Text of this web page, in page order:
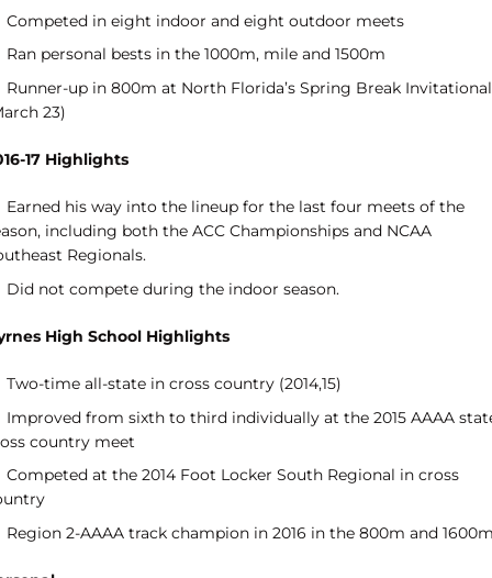
Competed in eight indoor and eight outdoor meets
Ran personal bests in the 1000m, mile and 1500m
Runner-up in 800m at North Florida’s Spring Break Invitational
23)
17 Highlights
Earned his way into the lineup for the last four meets of the
including both the ACC Championships and NCAA
Regionals.
Did not compete during the indoor season.
High School Highlights
Two-time all-state in cross country (2014,15)
Improved from sixth to third individually at the 2015 AAAA
country meet
Competed at the 2014 Foot Locker South Regional in cross
Region 2-AAAA track champion in 2016 in the 800m and